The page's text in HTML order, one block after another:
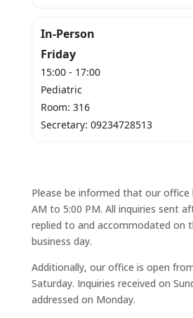
In-Person
Friday
15:00 - 17:00
Pediatric
Room: 316
Secretary: 09234728513
Please be informed that our office
AM to 5:00 PM. All inquiries sent
replied to and accommodated on
business day.
Additionally, our office is open
Saturday. Inquiries received on
addressed on Monday.